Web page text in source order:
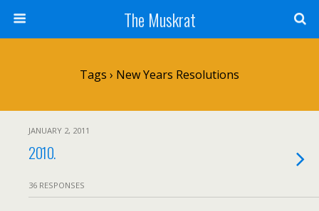
The Muskrat
Tags › New Years Resolutions
JANUARY 2, 2011
2010.
36 RESPONSES